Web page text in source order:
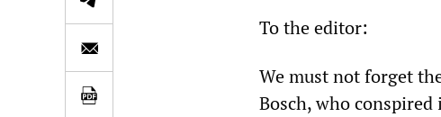
To the editor:
We must not forget
Bosch, who